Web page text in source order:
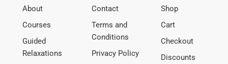
About
Courses
Guided
Relaxations
Contact
Terms and
Conditions
Privacy Policy
Shop
Cart
Checkout
Discounts